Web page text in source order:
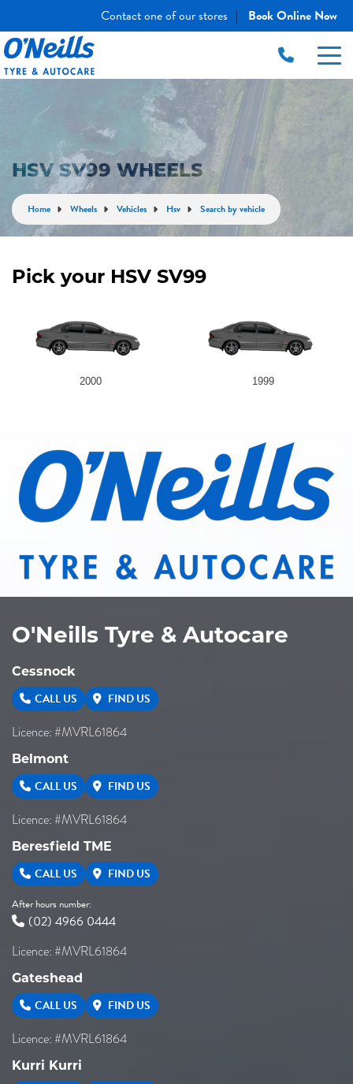
Contact one of our stores | Book Online Now
HSV SV99 WHEELS
Home Wheels Vehicles Hsv Search by vehicle
Pick your HSV SV99
2000 1999
O'Neills Tyre & Autocare
Cessnock
CALL US FIND US
Licence: #MVRL61864
Belmont
CALL US FIND US
Licence: #MVRL61864
Beresfield TME
CALL US FIND US
After hours number:
(02) 4966 0444
Licence: #MVRL61864
Gateshead
CALL US FIND US
Licence: #MVRL61864
Kurri Kurri